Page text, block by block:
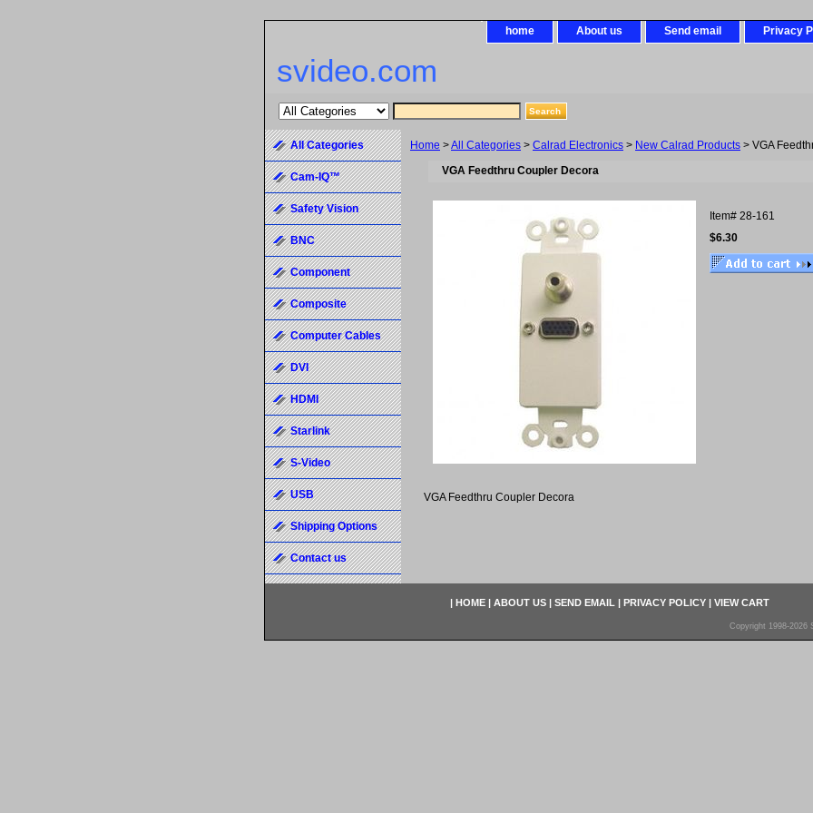
home About us Send email Privacy
svideo.com
Home >All Categories > Calrad Electronics > New Calrad Products > VGA
VGA Feedthru Coupler Decora
Item# 28-161
$6.30
VGA Feedthru Coupler Decora
All Categories
Cam-IQ™
Safety Vision
BNC
Component
Composite
Computer Cables
DVI
HDMI
Starlink
S-Video
USB
Shipping Options
Contact us
| HOME | ABOUT US | SEND EMAIL | PRIVACY POLICY | VIEW CART
Copyright 1998-2026